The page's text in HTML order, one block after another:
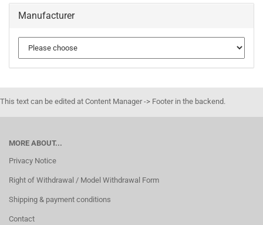
Manufacturer
This text can be edited at Content Manager -> Footer in the backend.
MORE ABOUT...
Privacy Notice
Right of Withdrawal / Model Withdrawal Form
Shipping & payment conditions
Contact